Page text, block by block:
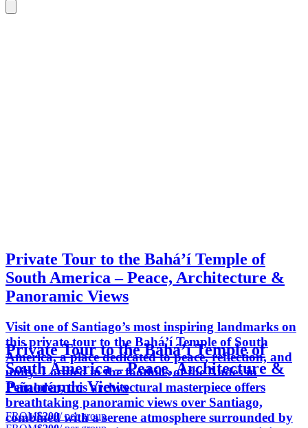
Private Tour to the Bahá’í Temple of
South America – Peace, Architecture &
Panoramic Views
Visit one of Santiago’s most inspiring landmarks on
this private tour to the Bahá’í Temple of South
America, a place dedicated to peace, reflection, and
unity. Located in the foothills of the Andes in
Peñalolén, this architectural masterpiece offers
breathtaking panoramic views over Santiago,
combined with a serene atmosphere surrounded by
Private Tour to the Bahá’í Temple of
South America – Peace, Architecture &
Panoramic Views
FROM$200/ per group